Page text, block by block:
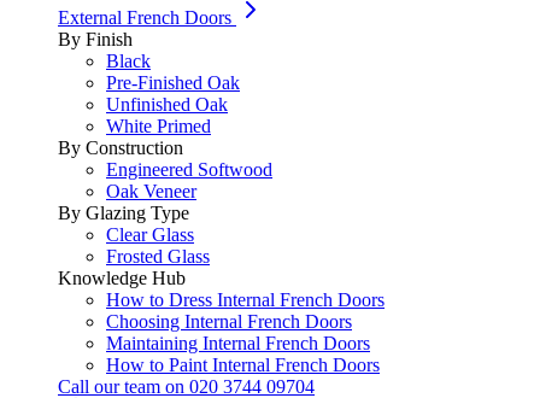
External French Doors
By Finish
Black
Pre-Finished Oak
Unfinished Oak
White Primed
By Construction
Engineered Softwood
Oak Veneer
By Glazing Type
Clear Glass
Frosted Glass
Knowledge Hub
How to Dress Internal French Doors
Choosing Internal French Doors
Maintaining Internal French Doors
How to Paint Internal French Doors
Call our team on 020 3744 09704